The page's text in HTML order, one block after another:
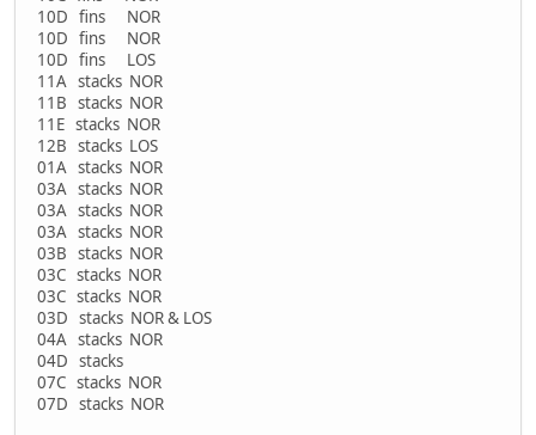
10D fins NOR
10D fins NOR
10D fins LOS
11A stacks NOR
11B stacks NOR
11E stacks NOR
12B stacks LOS
01A stacks NOR
03A stacks NOR
03A stacks NOR
03A stacks NOR
03B stacks NOR
03C stacks NOR
03C stacks NOR
03D stacks NOR & LOS
04A stacks NOR
04D stacks
07C stacks NOR
07D stacks NOR